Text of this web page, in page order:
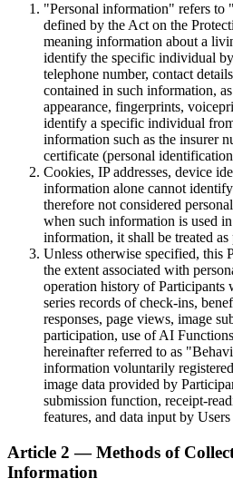
"Personal information" refers to
defined by the Act on the
meaning information about a
identify the specific individual
telephone number, contact
contained in such information,
appearance, fingerprints,
identify a specific individual
information such as the insurer
certificate (personal
Cookies, IP addresses, device
information alone cannot
therefore not considered
when such information is used
information, it shall be treated
Unless otherwise specified, this
the extent associated with
operation history of Participants
series records of check-ins,
responses, page views, image
participation, use of AI
hereinafter referred to as
information voluntarily
image data provided by
submission function, receipt-
features, and data input by
Article 2 — Methods of
Information